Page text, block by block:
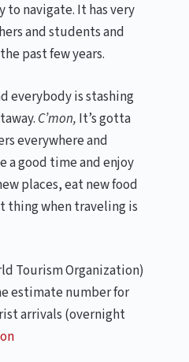
to navigate. It has very
and students and
past few years.
everybody is stashing
C’mon, It’s gotta
everywhere and
a good time and enjoy
places, eat new food
thing when traveling is
Tourism Organization)
estimate number for
arrivals (overnight